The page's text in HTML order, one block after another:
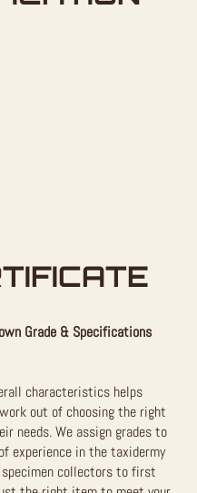
Grade & Specifications
characteristics helps
out of choosing the right
needs. We assign grades to
experience in the taxidermy
collectors to first